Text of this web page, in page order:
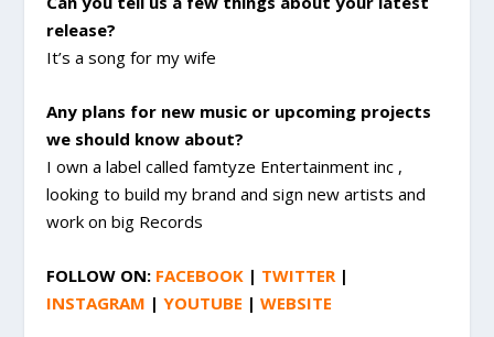
release?
It’s a song for my wife
Any plans for new music or upcoming projects
we should know about?
I own a label called famtyze Entertainment inc ,
looking to build my brand and sign new artists and
work on big Records
FOLLOW ON: FACEBOOK | TWITTER|
INSTAGRAM |YOUTUBE |WEBSITE